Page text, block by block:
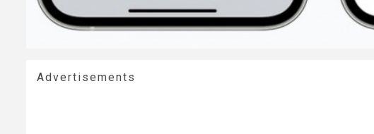
Advertisements